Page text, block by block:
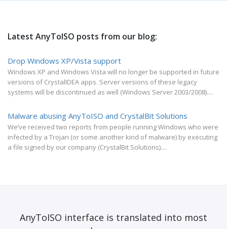
Latest AnyToISO posts from our blog:
Drop Windows XP/Vista support
Windows XP and Windows Vista will no longer be supported in future
versions of CrystalIDEA apps. Server versions of these legacy
systems will be discontinued as well (Windows Server 2003/2008)....
Malware abusing AnyToISO and CrystalBit Solutions
We’ve received two reports from people running Windows who were
infected by a Trojan (or some another kind of malware) by executing
a file signed by our company (CrystalBit Solutions)....
AnyToISO interface is translated into most